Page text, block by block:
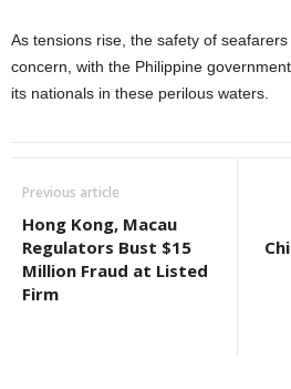
As tensions rise, the safety of
concern, with the Philippine
its nationals in these perilous waters.
Previous article
Hong Kong, Macau
Regulators Bust $15
Million Fraud at Listed
Firm